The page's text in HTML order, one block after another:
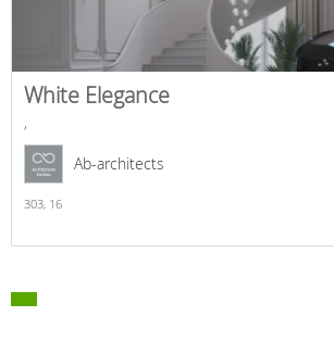
White Elegance
,
Ab-architects
303, 16